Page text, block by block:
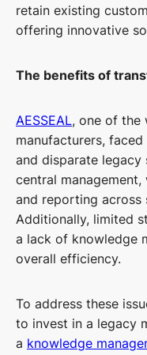
retain existing
offering innovative
The benefits of
AESSEAL, one of the
manufacturers,
and disparate legacy
central
and reporting across
Additionally, limited
a lack of knowledge
overall efficiency.
To address these
to invest in a legacy
a knowledge